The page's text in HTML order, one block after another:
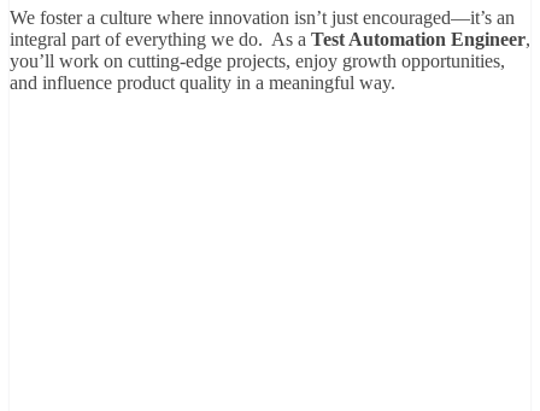
We foster a culture where innovation isn’t just encouraged—it’s an
integral part of everything we do. As a Test Automation Engineer,
you’ll work on cutting-edge projects, enjoy growth opportunities,
and influence product quality in a meaningful way.